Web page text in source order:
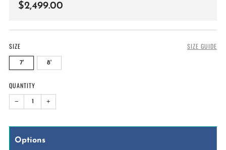
Regular
$2,499.00
SIZE SIZE GUIDE
7' 8'
QUANTITY
− +
Options